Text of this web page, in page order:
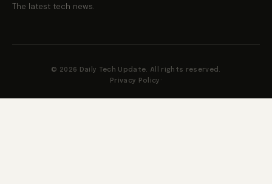
The latest tech news.
© 2026 Daily Tech Update. All rights reserved.
Privacy Policy ·